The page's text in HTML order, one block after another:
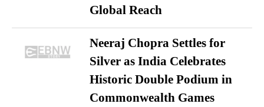
Global Reach
Neeraj Chopra Settles for
Silver as India Celebrates
Historic Double Podium in
Commonwealth Games